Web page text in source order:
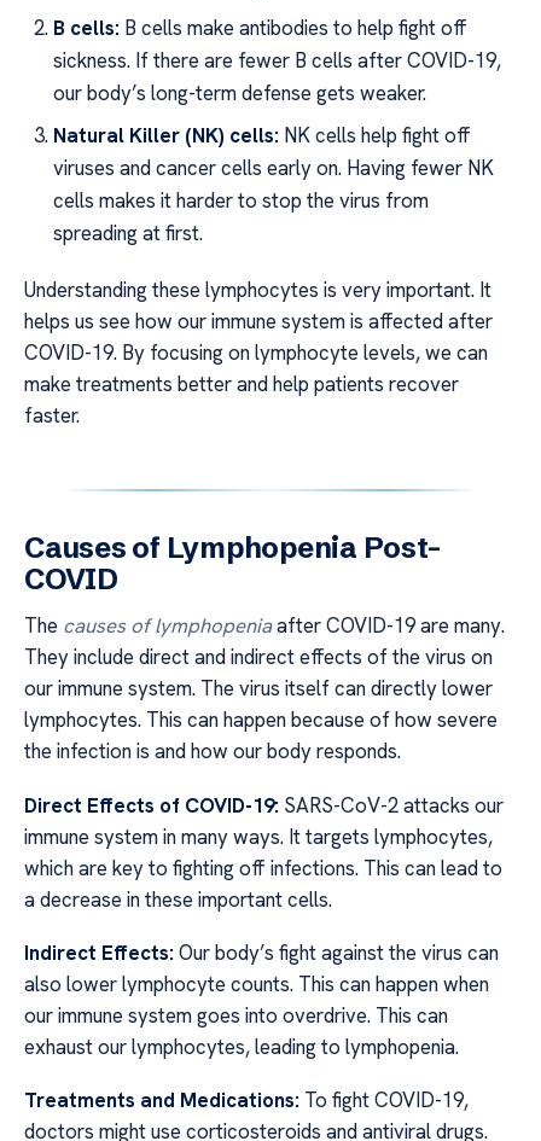
B cells: B cells make antibodies to help fight off
sickness. If there are fewer B cells after COVID-19,
our body’s long-term defense gets weaker.
Natural Killer (NK) cells: NK cells help fight off
viruses and cancer cells early on. Having fewer NK
cells makes it harder to stop the virus from
spreading at first.
Understanding these lymphocytes is very important. It
helps us see how our immune system is affected after
COVID-19. By focusing on lymphocyte levels, we can
make treatments better and help patients recover
faster.
Causes of Lymphopenia Post-
COVID
The causes of lymphopeniaafter COVID-19 are many.
They include direct and indirect effects of the virus on
our immune system. The virus itself can directly lower
lymphocytes. This can happen because of how severe
the infection is and how our body responds.
Direct Effects of COVID-19: SARS-CoV-2 attacks our
immune system in many ways. It targets lymphocytes,
which are key to fighting off infections. This can lead to
a decrease in these important cells.
Indirect Effects: Our body’s fight against the virus can
also lower lymphocyte counts. This can happen when
our immune system goes into overdrive. This can
exhaust our lymphocytes, leading to lymphopenia.
Treatments and Medications: To fight COVID-19,
doctors might use corticosteroids and antiviral drugs.